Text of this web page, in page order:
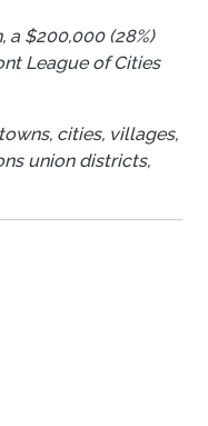
a $200,000 (28%)
League of Cities
cities, villages,
union districts,